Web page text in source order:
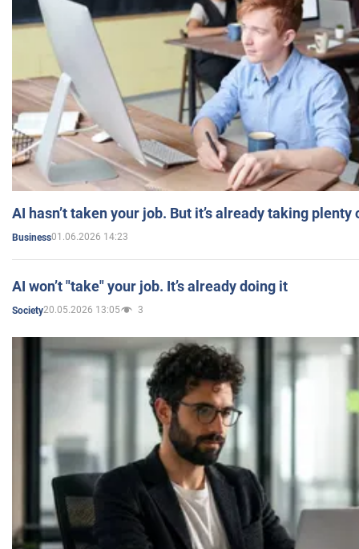
AI hasn’t taken your job. But it’s already taking plenty
Business01.06.2026 14:23
AI won’t "take" your job. It’s already doing it
Society20.05.2026 13:05 3